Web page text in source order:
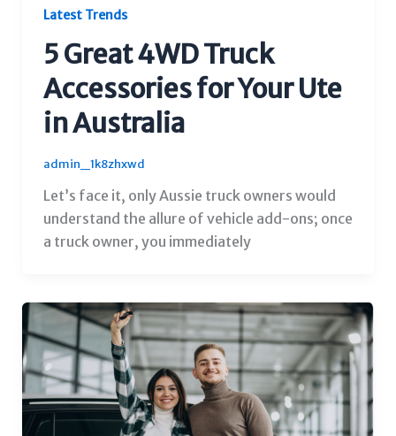
Latest Trends
5 Great 4WD Truck
Accessories for Your Ute
in Australia
admin_1k8zhxwd
Let’s face it, only Aussie truck owners would
understand the allure of vehicle add-ons; once
a truck owner, you immediately